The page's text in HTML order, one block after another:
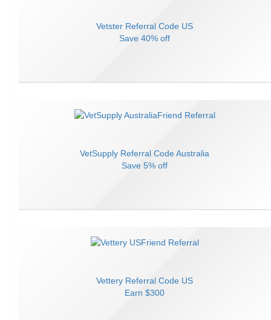
Vetster Referral Code US
Save 40% off
VetSupply Referral CodeAustralia
Save 5% off
Vettery Referral Code US
Earn $300